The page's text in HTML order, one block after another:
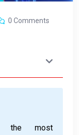
0 Comments
the most